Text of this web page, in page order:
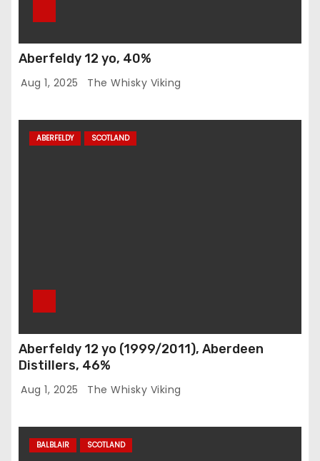
Aberfeldy 12 yo, 40%
Aug 1, 2025 The Whisky Viking
ABERFELDY SCOTLAND
Aberfeldy 12 yo (1999/2011), Aberdeen
Distillers, 46%
Aug 1, 2025 The Whisky Viking
BALBLAIR SCOTLAND